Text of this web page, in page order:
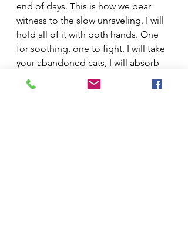
end of days. This is how we bear
witness to the slow unraveling. I will
hold all of it with both hands. One
for soothing, one to fight. I will take
your abandoned cats, I will absorb
your broken dreams.